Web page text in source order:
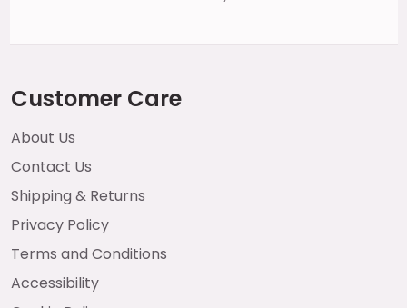
Customer Care
About Us
Contact Us
Shipping & Returns
Privacy Policy
Terms and Conditions
Accessibility